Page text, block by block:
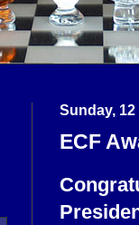
Sunday,
ECF